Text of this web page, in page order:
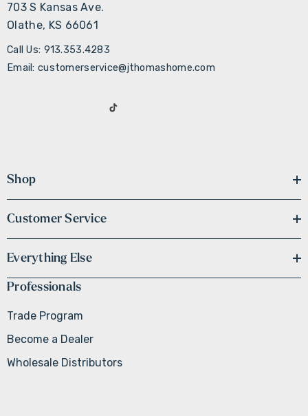
703 S Kansas Ave.
Olathe, KS 66061
Call Us: 913.353.4283
Email: customerservice@jthomashome.com
Shop
Customer Service
Everything Else
Professionals
Trade Program
Become a Dealer
Wholesale Distributors